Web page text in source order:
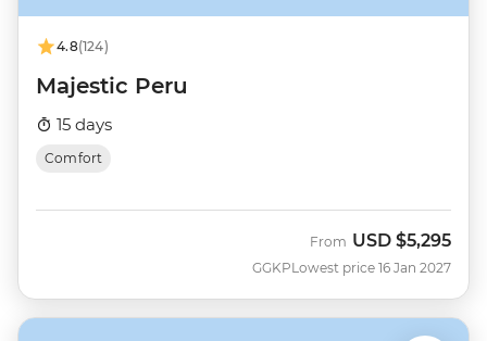
4.8(124)
Majestic Peru
15 days
Comfort
GGKP
From USD $5,295
Lowest price 16 Jan 2027